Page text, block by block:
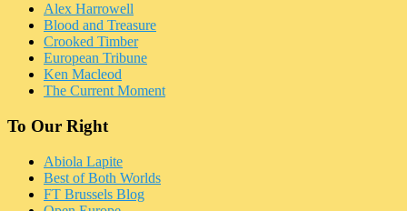
Alex Harrowell
Blood and Treasure
Crooked Timber
European Tribune
Ken Macleod
The Current Moment
To Our Right
Abiola Lapite
Best of Both Worlds
FT Brussels Blog